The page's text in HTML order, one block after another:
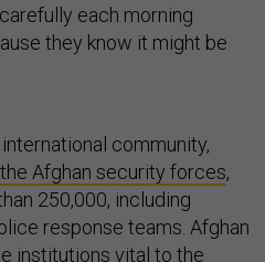
each morning
they know it might be
community,
Afghan security forces,
250,000, including
response teams. Afghan
institutions vital to the